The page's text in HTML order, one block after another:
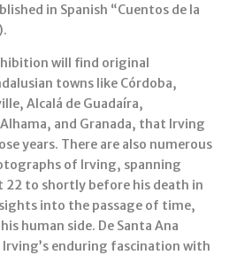
in Spanish “Cuentos de la
will find original
towns like Córdoba,
Alcalá de Guadaíra,
and Granada, that Irving
years. There are also numerous
of Irving, spanning
22 to shortly before his death in
into the passage of time,
human side. De Santa Ana
enduring fascination with